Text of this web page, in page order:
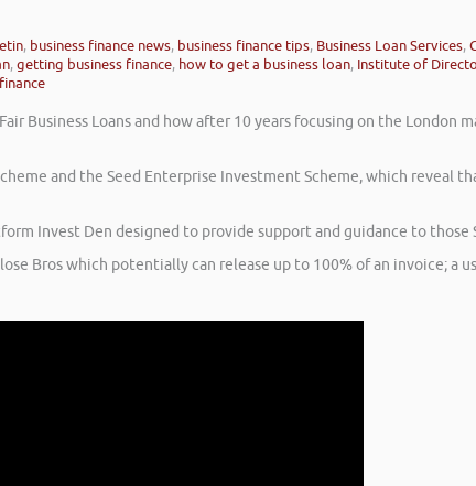
, business finance news, business finance tips, Business Loan Services,
,getting business finance, how to get a business loan, Institute of
Business Loans and how after 10 years focusing on the London
and the Seed Enterprise Investment Scheme, which reveal
Invest Den designed to provide support and guidance to those
Bros which potentially can release up to 100% of an invoice; a